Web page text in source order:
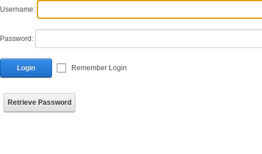
Username:
Password:
Login Remember Login
Retrieve Password